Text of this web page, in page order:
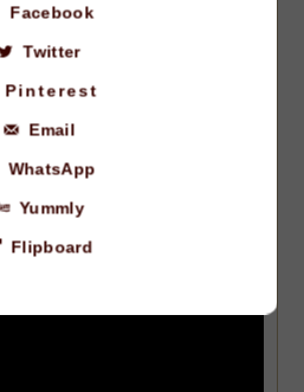
Facebook
Twitter
Pinterest
Email
WhatsApp
Yummly
Flipboard